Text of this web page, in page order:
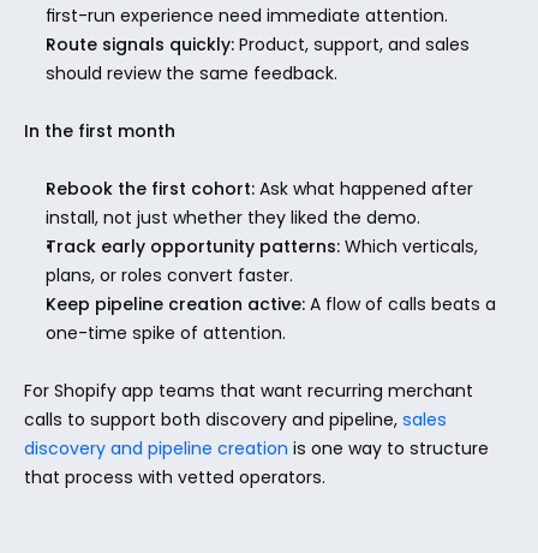
first-run experience need immediate attention.
Route signals quickly: Product, support, and sales
should review the same feedback.
In the first month
Rebook the first cohort: Ask what happened after
install, not just whether they liked the demo.
Track early opportunity patterns: Which verticals,
plans, or roles convert faster.
Keep pipeline creation active: A flow of calls beats a
one-time spike of attention.
For Shopify app teams that want recurring merchant
calls to support both discovery and pipeline, sales
discovery and pipeline creation is one way to structure
that process with vetted operators.